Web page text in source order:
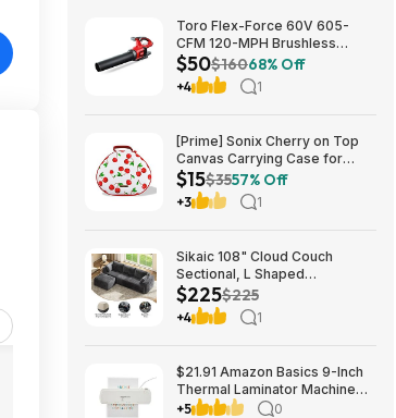
Toro Flex-Force 60V 605-
CFM 120-MPH Brushless
Cordless Handheld Leaf
Blower (Bare Tool) $49.99 +
Free Shipping
$50$16068% Off
+4 1
[Prime] Sonix Cherry on Top
Canvas Carrying Case for
Apple AirPods Max 1 & 2
$14.99 + Free Shipping
$15$3557% Off
+3 1
Sikaic 108" Cloud Couch
Sectional, L Shaped
Convertible Sofa Set with 2
Pillows and 3 Cushions Back,
Corduroy Modular Boneless
$224.99
$225$225
+4 1
$21.91 Amazon Basics 9-Inch
Thermal Laminator Machine
with Quick Warm-Up, 2 Heat
+5 0